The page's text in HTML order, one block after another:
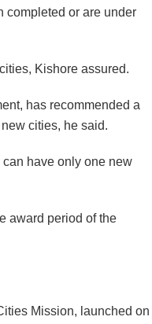
completed or are under
Kishore assured.
has recommended a
cities, he said.
have only one new
award period of the
Mission, launched on